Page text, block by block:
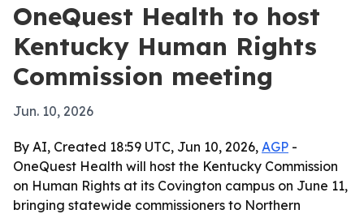
OneQuest Health to host
Kentucky Human Rights
Commission meeting
Jun. 10, 2026
By AI, Created 18:59 UTC, Jun 10, 2026, AGP -
OneQuest Health will host the Kentucky Commission
on Human Rights at its Covington campus on June 11,
bringing statewide commissioners to Northern